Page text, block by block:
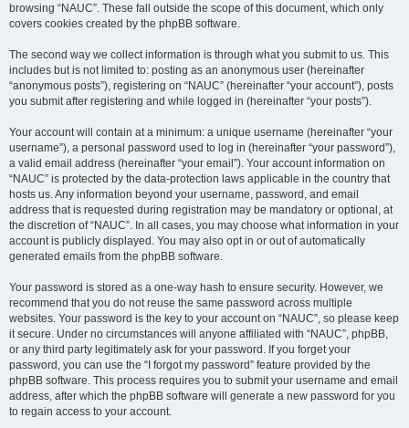
browsing “NAUC”. These fall outside the scope of this document, which only
covers cookies created by the phpBB software.
The second way we collect information is through what you submit to us. This
includes but is not limited to: posting as an anonymous user (hereinafter
“anonymous posts”), registering on “NAUC” (hereinafter “your account”), posts
you submit after registering and while logged in (hereinafter “your posts”).
Your account will contain at a minimum: a unique username (hereinafter “your
username”), a personal password used to log in (hereinafter “your password”),
a valid email address (hereinafter “your email”). Your account information on
“NAUC” is protected by the data-protection laws applicable in the country that
hosts us. Any information beyond your username, password, and email
address that is requested during registration may be mandatory or optional, at
the discretion of “NAUC”. In all cases, you may choose what information in your
account is publicly displayed. You may also opt in or out of automatically
generated emails from the phpBB software.
Your password is stored as a one-way hash to ensure security. However, we
recommend that you do not reuse the same password across multiple
websites. Your password is the key to your account on “NAUC”, so please keep
it secure. Under no circumstances will anyone affiliated with “NAUC”, phpBB,
or any third party legitimately ask for your password. If you forget your
password, you can use the “I forgot my password” feature provided by the
phpBB software. This process requires you to submit your username and email
address, after which the phpBB software will generate a new password for you
to regain access to your account.